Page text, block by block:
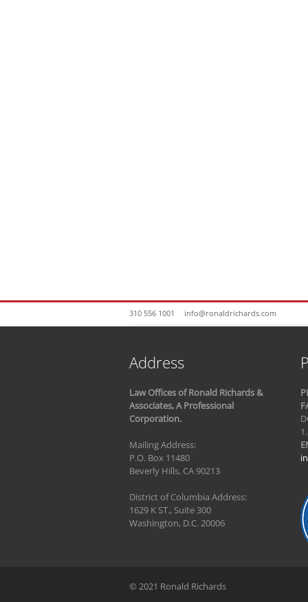
310 556 1001 info@ronaldrichards.com
Address
Law Offices of Ronald Richards &
Associates, A Professional
Corporation.
Mailing Address:
P.O. Box 11480
Beverly Hills, CA 90213
District of Columbia Address:
1629 K ST., Suite 300
Washington, D.C. 20006
© 2021 Ronald Richards